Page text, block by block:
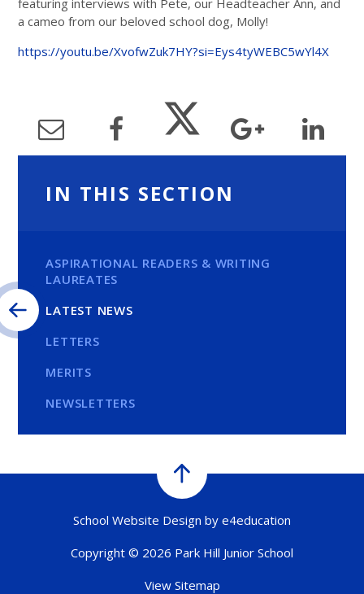
featuring interviews with Pete, our Headteacher Ann, and
a cameo from our beloved school dog, Molly!
https://youtu.be/XvofwZuk7HY?si=Eys4tyWEBC5wYl4X
IN THIS SECTION
ASPIRATIONAL READERS & WRITING
LAUREATES
LATEST NEWS
LETTERS
MERITS
NEWSLETTERS
School Website Design by e4education
Copyright © 2026 Park Hill Junior School
View Sitemap